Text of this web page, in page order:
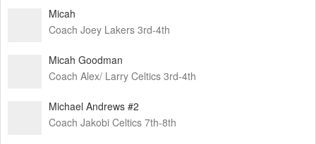
Micah
Coach Joey Lakers 3rd-4th
Micah Goodman
Coach Alex/ Larry Celtics 3rd-4th
Michael Andrews #2
Coach Jakobi Celtics 7th-8th